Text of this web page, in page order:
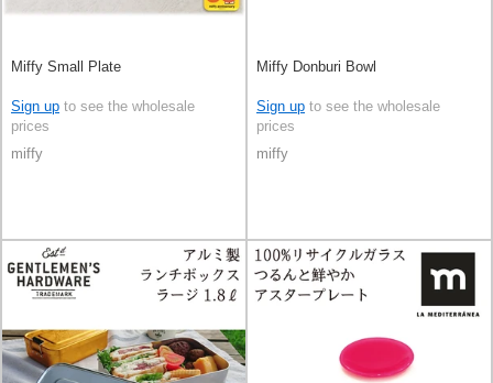
Miffy Small Plate
Sign up to see the wholesale
prices
miffy
Miffy Donburi Bowl
Sign up to see the wholesale
prices
miffy